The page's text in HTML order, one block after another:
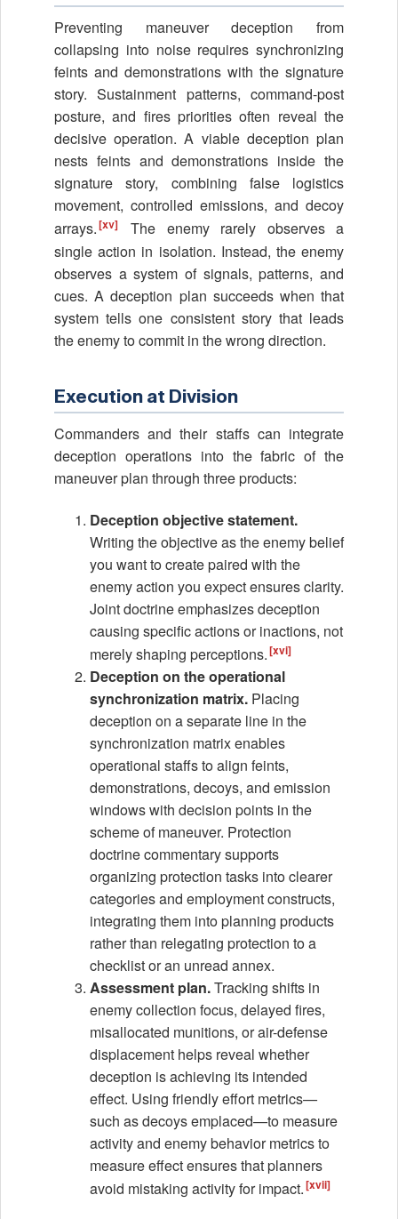
Preventing maneuver deception from
collapsing into noise requires synchronizing
feints and demonstrations with the signature
story. Sustainment patterns, command-post
posture, and fires priorities often reveal the
decisive operation. A viable deception plan
nests feints and demonstrations inside the
signature story, combining false logistics
movement, controlled emissions, and decoy
arrays.[xv]
The enemy rarely observes a
single action in isolation. Instead, the enemy
observes a system of signals, patterns, and
cues. A deception plan succeeds when that
system tells one consistent story that leads
the enemy to commit in the wrong direction.
Execution at Division
Commanders and their staffs can integrate
deception operations into the fabric of the
maneuver plan through three products:
Deception objective statement.
Writing the objective as the enemy belief
you want to create paired with the
enemy action you expect ensures clarity.
Joint doctrine emphasizes deception
causing specific actions or inactions, not
merely shaping perceptions.[xvi]
Deception on the operational
synchronization matrix. Placing
deception on a separate line in the
synchronization matrix enables
operational staffs to align feints,
demonstrations, decoys, and emission
windows with decision points in the
scheme of maneuver. Protection
doctrine commentary supports
organizing protection tasks into clearer
categories and employment constructs,
integrating them into planning products
rather than relegating protection to a
checklist or an unread annex.
Assessment plan.Tracking shifts in
enemy collection focus, delayed fires,
misallocated munitions, or air-defense
displacement helps reveal whether
deception is achieving its intended
effect. Using friendly effort metrics—
such as decoys emplaced—to measure
activity and enemy behavior metrics to
measure effect ensures that planners
avoid mistaking activity for impact.[xvii]